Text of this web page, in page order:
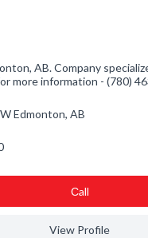
AB. Company
more information - (780)
Edmonton, AB
Сall
View Profile